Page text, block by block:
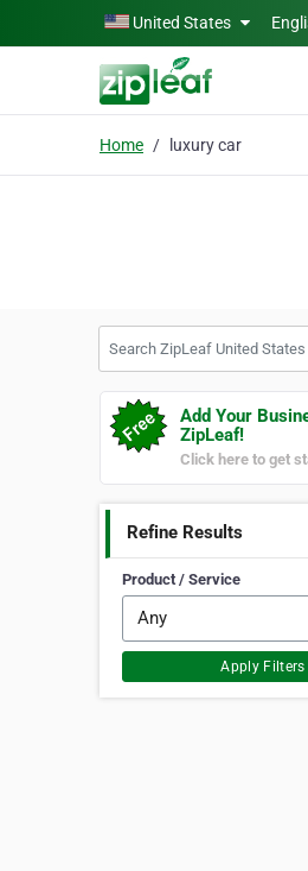
Skip to main contentUnited States
Home luxury car
Add Your
ZipLeaf!
Click here to get
Refine Results
Product / Service
Apply Filters